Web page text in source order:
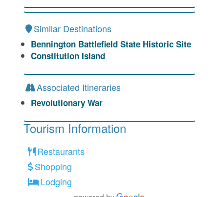
Similar Destinations
Bennington Battlefield State Historic Site
Constitution Island
Associated Itineraries
Revolutionary War
Tourism Information
Restaurants
Shopping
Lodging